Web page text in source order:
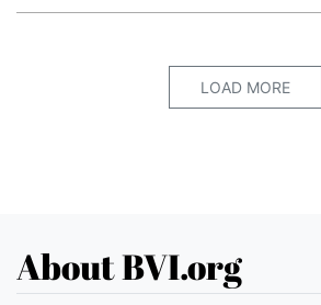
LOAD MORE
About BVI.org